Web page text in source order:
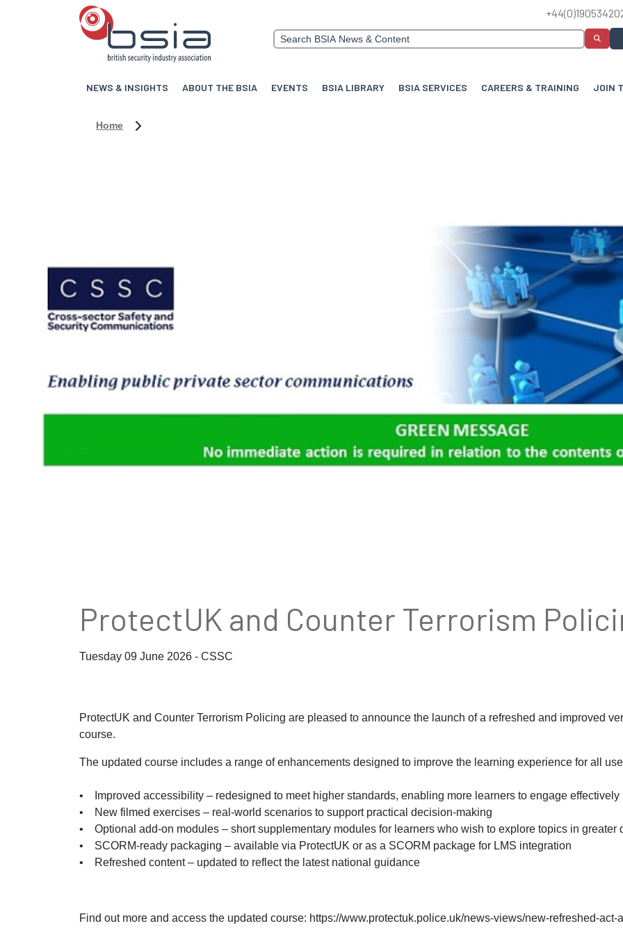
NEWS & INSIGHTS ABOUT THE BSIA EVENTS BSIA LIBRARY BSIA SERVICES CAREERS & TRAINING JOIN
Home
ProtectUK and Counter Terrorism
Tuesday 09 June 2026 - CSSC
ProtectUK and Counter Terrorism Policing are pleased to announce the launch of a refreshed and improved
course.
The updated course includes a range of enhancements designed to improve the learning experience for all
• Improved accessibility – redesigned to meet higher standards, enabling more learners to engage effectively
• New filmed exercises – real-world scenarios to support practical decision-making
• Optional add-on modules – short supplementary modules for learners who wish to explore topics in
• SCORM-ready packaging – available via ProtectUK or as a SCORM package for LMS integration
• Refreshed content – updated to reflect the latest national guidance
Find out more and access the updated course: https://www.protectuk.police.uk/news-views/new-refreshed-